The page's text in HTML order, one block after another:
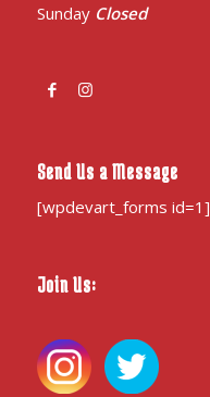
Sunday Closed
Send Us a Message
[wpdevart_forms id=1]
Join Us: